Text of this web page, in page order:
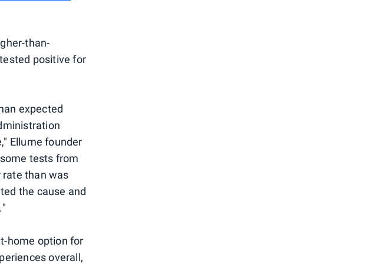
than-
positive for
expected
Ellume founder
tests from
than was
the cause and
home option for
overall,